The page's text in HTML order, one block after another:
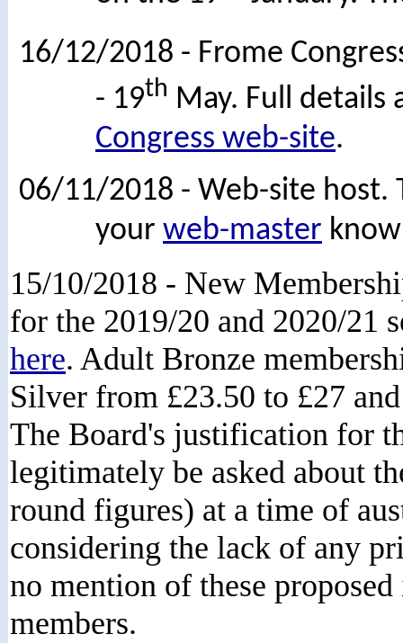
16/12/2018 - Frome
- 19th May. Full
Congress web-site.
06/11/2018 - Web-site host.
your web-master
15/10/2018 - New
for the 2019/20 and 2020/21
here. Adult Bronze
Silver from £23.50 to £27
The Board's justification for
legitimately be asked about
round figures) at a time of
considering the lack of any
no mention of these
members.